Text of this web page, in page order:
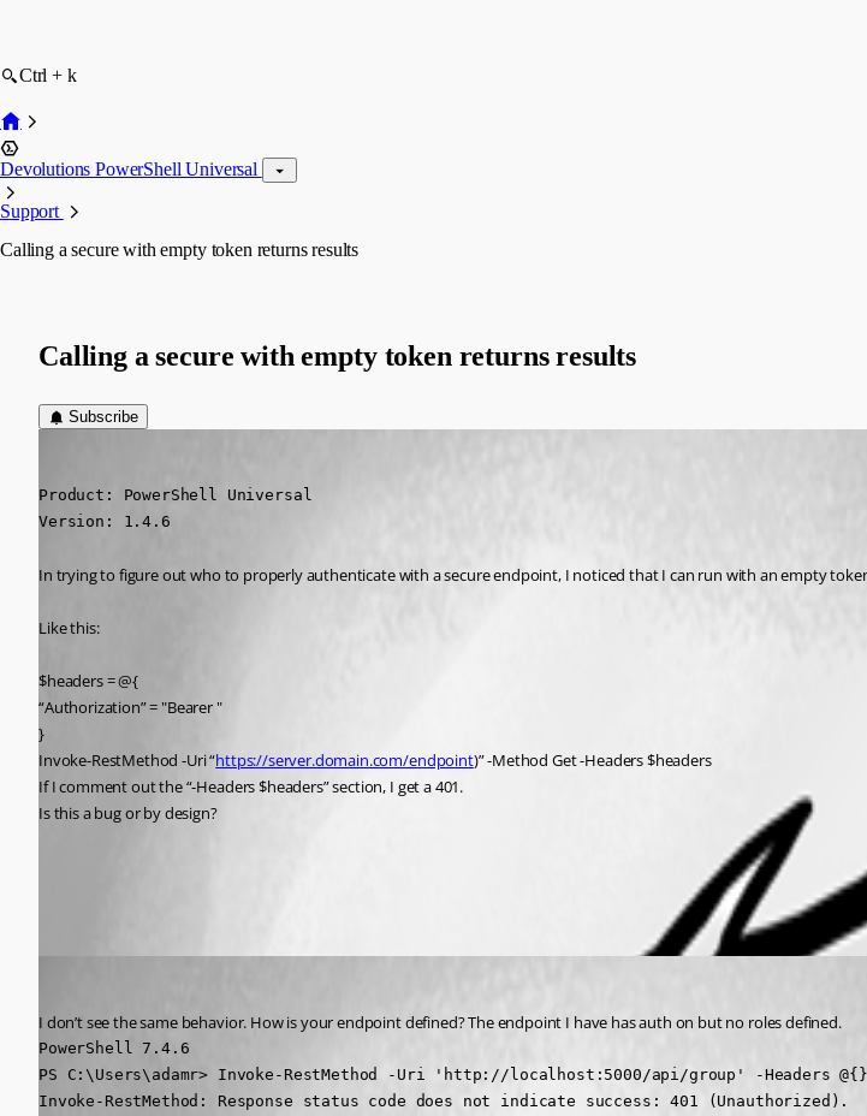
Ctrl + k
Devolutions PowerShell Universal
Support
Calling a secure with empty token returns results
Calling a secure with empty token returns results
Subscribe
Product: PowerShell Universal
Version: 1.4.6
In trying to figure out who to properly authenticate with a secure endpoint, I noticed that I can run with an empty
Like this:
$headers = @{
“Authorization” = "Bearer "
}
Invoke-RestMethod -Uri “https://server.domain.com/endpoint)” -Method Get -Headers $headers
If I comment out the “-Headers $headers” section, I get a 401.
Is this a bug or by design?
I don’t see the same behavior. How is your endpoint defined? The endpoint I have has auth on but no roles defined.
PowerShell 7.4.6
PS C:\Users\adamr> Invoke-RestMethod -Uri 'http://localhost:5000/api/group' -Headers
Invoke-RestMethod: Response status code does not indicate success: 401 (Unauthorized).